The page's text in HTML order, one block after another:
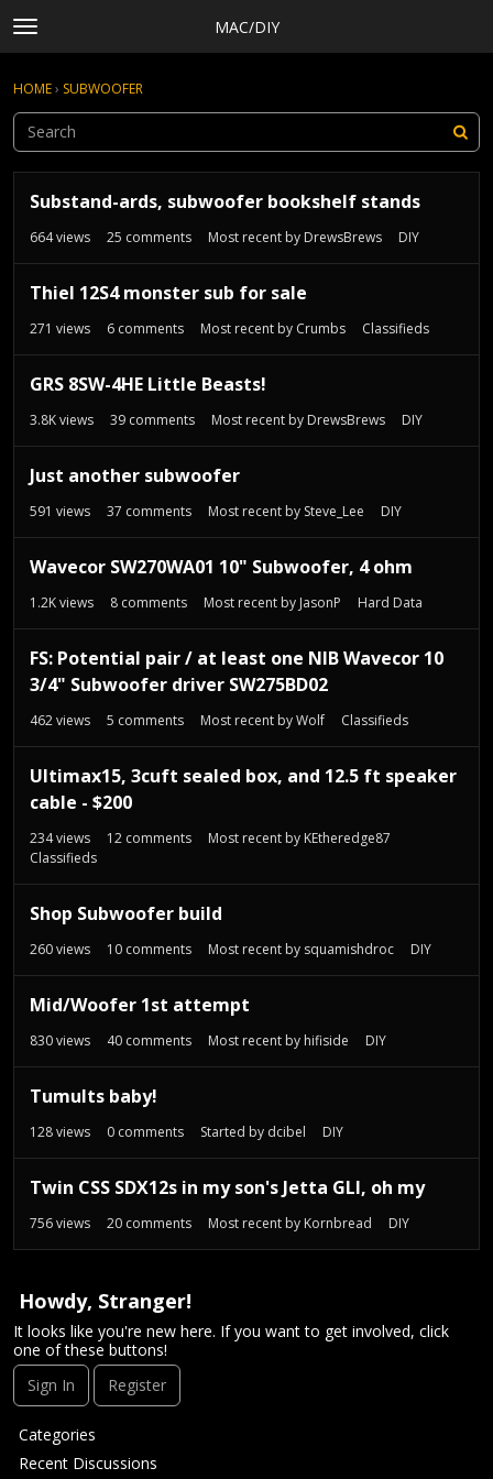
t
o
g
e
m
e
u
MAC/DIY
Discussions
Activity
Sign In · Register
HOME› SUBWOOFER
i
i
Substand-ards, subwoofer bookshelf stands
664views 25 comments Most recent by DrewsBrews DIY
Thiel 12S4 monster sub for sale
271 views 6 comments Most recent by Crumbs Classifieds
GRS 8SW-4HE Little Beasts!
3.8Kviews 39 comments Most recent by DrewsBrews DIY
Just another subwoofer
591 views 37 comments Most recent by Steve_Lee DIY
Wavecor SW270WA01 10" Subwoofer, 4 ohm
1.2Kviews 8 comments Most recent by JasonP Hard Data
FS: Potential pair / at least one NIB Wavecor 10
3/4" Subwoofer driver SW275BD02
462views 5 comments Most recent byWolf Classifieds
Ultimax15, 3cuft sealed box, and 12.5 ft speaker
cable - $200
234views 12 comments Most recent by KEtheredge87
Classifieds
Shop Subwoofer build
260views 10 comments Most recent by squamishdroc DIY
Mid/Woofer 1st attempt
830views 40 comments Most recent by hifiside DIY
Tumults baby!
128views 0 comments Started by dcibel DIY
Twin CSS SDX12s in my son's Jetta GLI, oh my
756views 20 comments Most recent by Kornbread DIY
Howdy, Stranger!
It looks like you're new here. If you want to get involved, click
one of these buttons!
Sign In
Register
Q
u
Categories
Recent Discussions